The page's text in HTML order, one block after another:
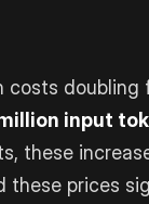
costs
input
these
these prices